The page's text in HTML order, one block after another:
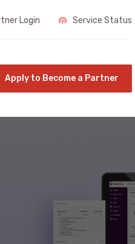
Login Service Status
Apply to Become a Partner